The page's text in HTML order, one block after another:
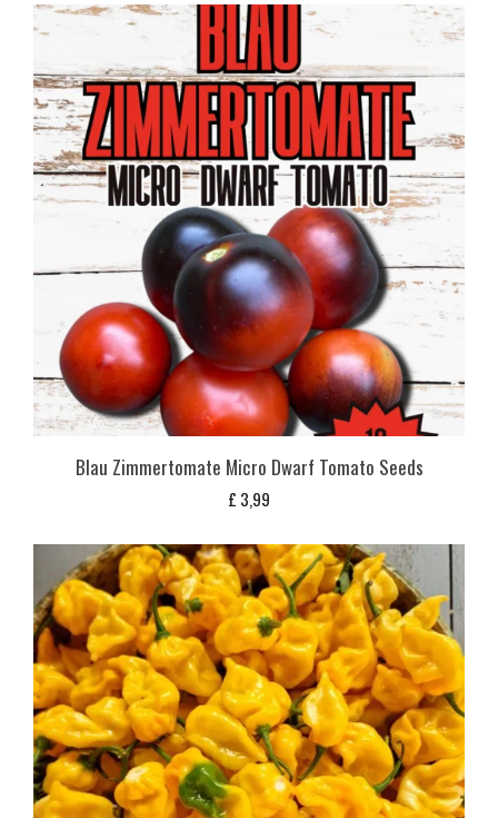
Blau Zimmertomate Micro Dwarf Tomato Seeds
£ 3,99